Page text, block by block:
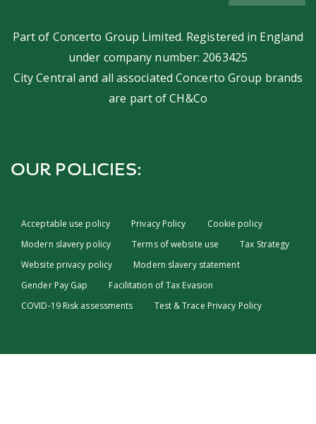
Part of Concerto Group Limited. Registered in England
under company number: 2063425
City Central and all associated Concerto Group brands
are part ofCH&Co
OUR POLICIES:
Acceptable use policy Privacy Policy
Cookie policy
Modern slavery policy
Terms of website use
Tax Strategy
Website privacy policy
Modern slavery statement
Gender Pay Gap
Facilitation of Tax Evasion
COVID-19 Risk assessments
Test & Trace Privacy Policy